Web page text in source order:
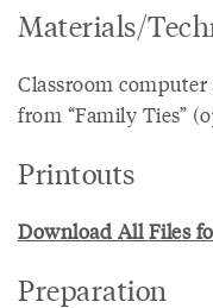
Materials/
Classroom
from “Family Ties”
Printouts
Download All Files
Preparation